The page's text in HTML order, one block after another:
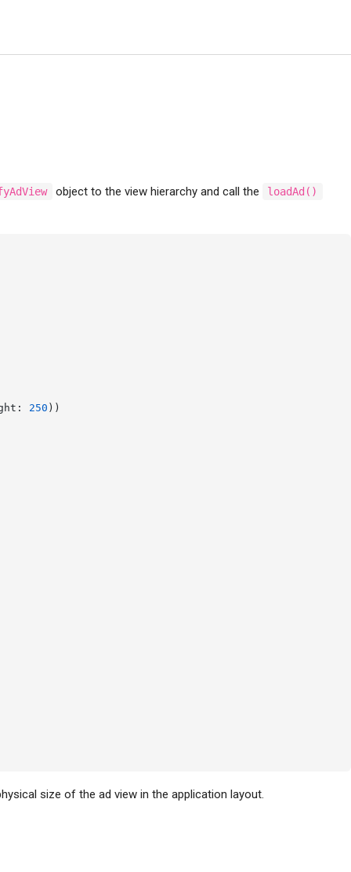
object to the view hierarchy and call the loadAd()
250 ))
size of the ad view in the application layout.